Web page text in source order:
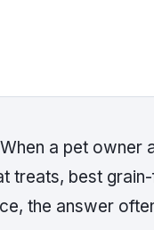
a pet owner
treats, best
the answer